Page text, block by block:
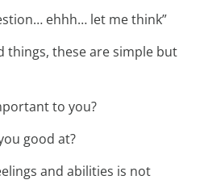
ehhh… let me think”
things, these are simple but
to you?
good at?
and abilities is not